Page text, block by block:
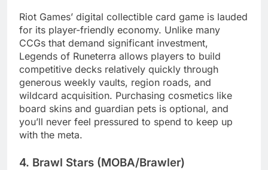
Riot Games’ digital collectible card game is lauded
for its player-friendly economy. Unlike many
CCGs that demand significant investment,
Legends of Runeterra allows players to build
competitive decks relatively quickly through
generous weekly vaults, region roads, and
wildcard acquisition. Purchasing cosmetics like
board skins and guardian pets is optional, and
you’ll never feel pressured to spend to keep up
with the meta.
4. Brawl Stars (MOBA/Brawler)